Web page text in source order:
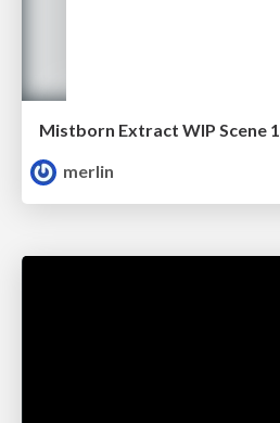
Mistborn Extract WIP Scene 1
merlin